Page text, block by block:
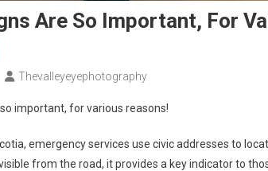
Are So Important, For
Thevalleyeyephotography
important, for various reasons!
emergency services use civic addresses to
from the road, it provides a key indicator to